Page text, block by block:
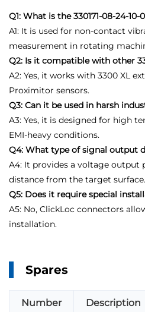
Q1: What is the 330171-08-24-
A1: It is used for non-contact
measurement in rotating
Q2: Is it compatible with other
A2: Yes, it works with 3300 XL
Proximitor sensors.
Q3: Can it be used in harsh
A3: Yes, it is designed for high
EMI-heavy conditions.
Q4: What type of signal output
A4: It provides a voltage output
distance from the target surface.
Q5: Does it require special
A5: No, ClickLoc connectors
installation.
Spares
Number Description